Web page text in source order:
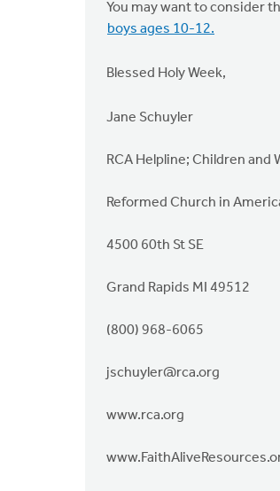
You may want to consider
boys ages 10-12.
Blessed Holy Week,
Jane Schuyler
RCA Helpline; Children
Reformed Church in
4500 60th St SE
Grand Rapids MI 49512
(800) 968-6065
jschuyler@rca.org
www.rca.org